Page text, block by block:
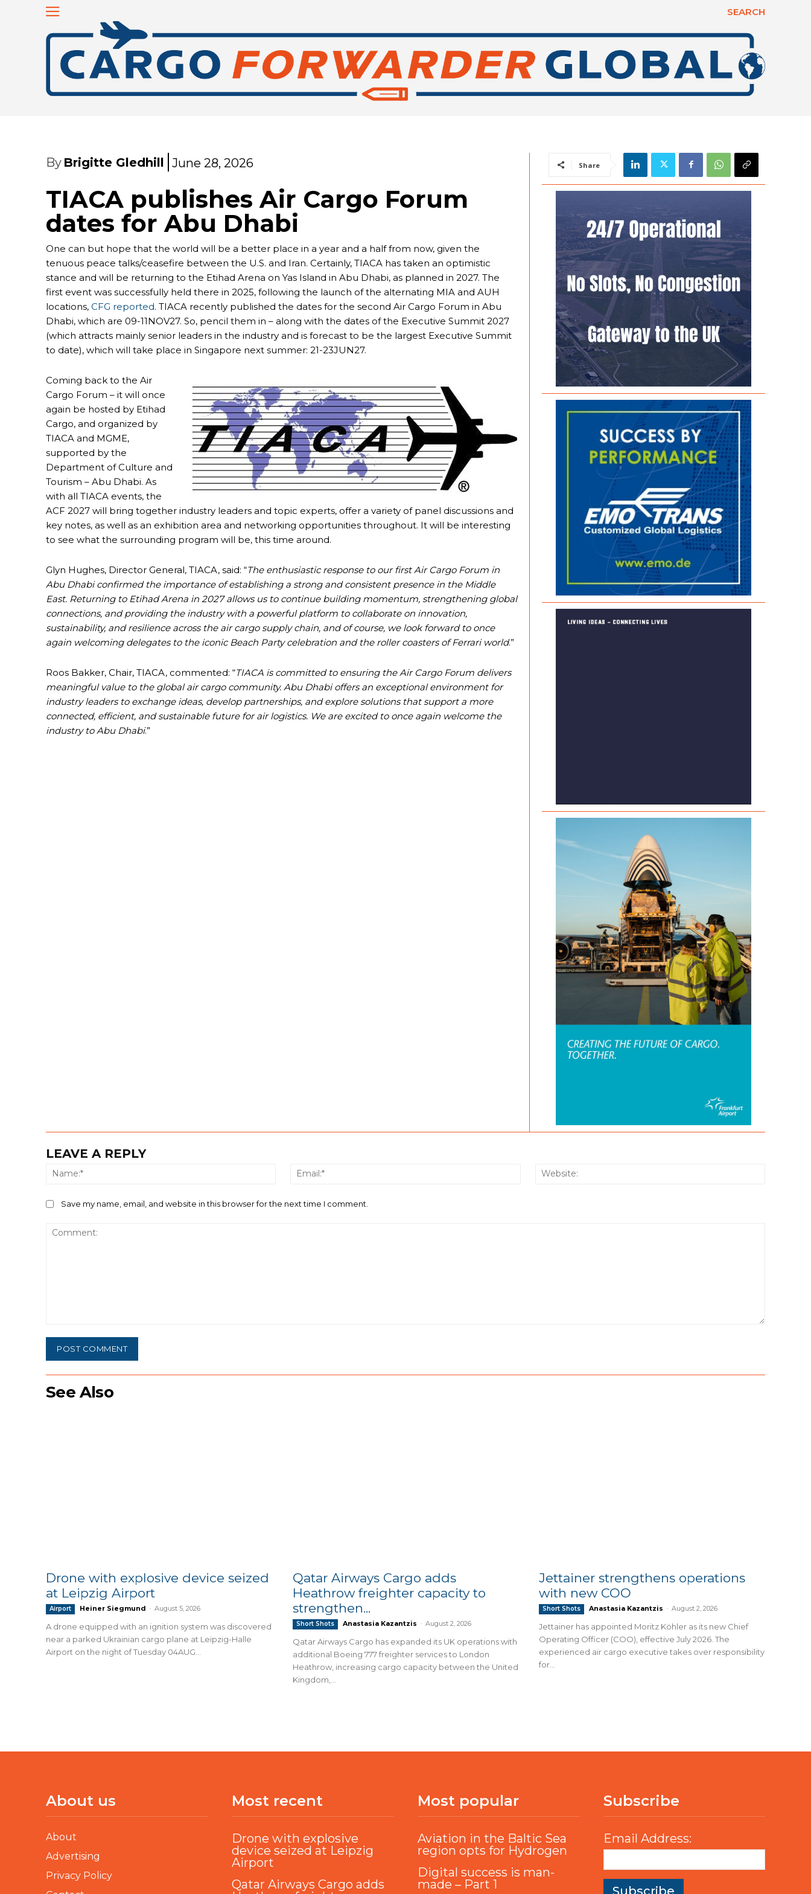
SEARCH
By Brigitte Gledhill June 28, 2026
TIACA publishes Air Cargo Forum
dates for Abu Dhabi
One can but hope that the world will be a better place in a year and a half from now, given the
tenuous peace talks/ceasefire between the U.S. and Iran. Certainly, TIACA has taken an optimistic
stance and will be returning to the Etihad Arena on Yas Island in Abu Dhabi, as planned in 2027. The
first event was successfully held there in 2025, following the launch of the alternating MIA and AUH
locations, CFG reported. TIACA recently published the dates for the second Air Cargo Forum in Abu
Dhabi, which are 09-11NOV27. So, pencil them in – along with the dates of the Executive Summit 2027
(which attracts mainly senior leaders in the industry and is forecast to be the largest Executive Summit
to date), which will take place in Singapore next summer: 21-23JUN27.
Coming back to the Air
Cargo Forum – it will once
again be hosted by Etihad
Cargo, and organized by
TIACA and MGME,
supported by the
Department of Culture and
Tourism – Abu Dhabi. As
with all TIACA events, the
ACF 2027 will bring together industry leaders and topic experts, offer a variety of panel discussions and
key notes, as well as an exhibition area and networking opportunities throughout. It will be interesting
to see what the surrounding program will be, this time around.
Glyn Hughes, Director General, TIACA, said: “The enthusiastic response to our first Air Cargo Forum in
Abu Dhabi confirmed the importance of establishing a strong and consistent presence in the Middle
East. Returning to Etihad Arena in 2027 allows us to continue building momentum, strengthening global
connections, and providing the industry with a powerful platform to collaborate on innovation,
sustainability, and resilience across the air cargo supply chain, and of course, we look forward to once
again welcoming delegates to the iconic Beach Party celebration and the roller coasters of Ferrari world.”
Roos Bakker, Chair, TIACA, commented: “TIACA is committed to ensuring the Air Cargo Forum delivers
meaningful value to the global air cargo community. Abu Dhabi offers an exceptional environment for
industry leaders to exchange ideas, develop partnerships, and explore solutions that support a more
connected, efficient, and sustainable future for air logistics. We are excited to once again welcome the
industry to Abu Dhabi.”
Share
LEAVE A REPLY
Name:* Email:*
Save my name, email, and website in this browser for the next time I comment.
See Also
Drone with explosive device seized
at Leipzig Airport
Airport Heiner Siegmund - August 5, 2026
A drone equipped with an ignition system was discovered
near a parked Ukrainian cargo plane at Leipzig-Halle
Airport on the night of Tuesday 04AUG...
Qatar Airways Cargo adds
Heathrow freighter capacity to
strengthen...
Short Shots Anastasia Kazantzis - August 2, 2026
Qatar Airways Cargo has expanded its UK operations with
additional Boeing 777 freighter services to London
Heathrow, increasing cargo capacity between the United
Kingdom,...
Jettainer strengthens operations
with new COO
Short Shots Anastasia Kazantzis - August 2, 2026
Jettainer has appointed Moritz Köhler as its new Chief
Operating Officer (COO), effective July 2026. The
experienced air cargo executive takes over responsibility
for...
About us
About
Advertising
Privacy Policy
Most recent
Drone with explosive
device seized at Leipzig
Airport
Qatar Airways Cargo adds
Most popular
Aviation in the Baltic Sea
region opts for Hydrogen
Digital success is man-
made – Part 1
Subscribe
Email Address: